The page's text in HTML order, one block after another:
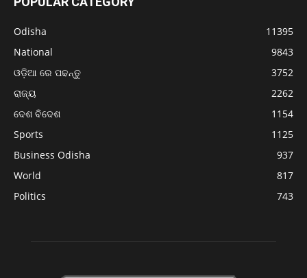
Odisha
11395
National
9843
ଓଡ଼ିଆ ରେ ପଢନ୍ତୁ
3752
ରାଜ୍ୟ
2262
ଦେଶ ବିଦେଶ
1154
Sports
1125
Business Odisha
937
World
817
Politics
743